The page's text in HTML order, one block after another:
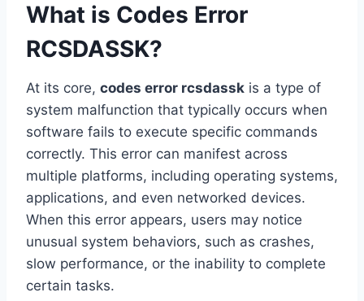
What is Codes Error
RCSDASSK?
At its core, codes error rcsdassk is a type of
system malfunction that typically occurs when
software fails to execute specific commands
correctly. This error can manifest across
multiple platforms, including operating systems,
applications, and even networked devices.
When this error appears, users may notice
unusual system behaviors, such as crashes,
slow performance, or the inability to complete
certain tasks.